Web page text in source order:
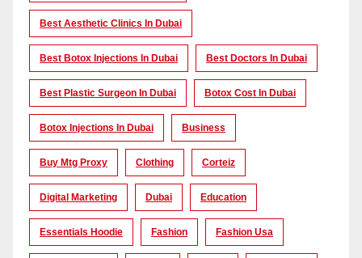
Best Aesthetic Clinics In Dubai
Best Botox Injections In Dubai Best Doctors In Dubai
Best Plastic Surgeon In Dubai Botox Cost In Dubai
Botox Injections In Dubai Business
Buy Mtg Proxy Clothing Corteiz
Digital Marketing Dubai Education
Essentials Hoodie Fashion Fashion Usa